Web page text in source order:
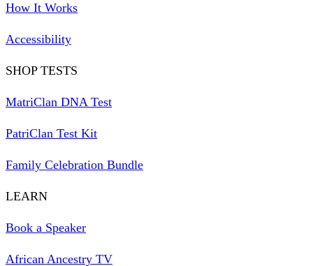
How It Works
Accessibility
SHOP TESTS
MatriClan DNA Test
PatriClan Test Kit
Family Celebration Bundle
LEARN
Book a Speaker
African Ancestry TV